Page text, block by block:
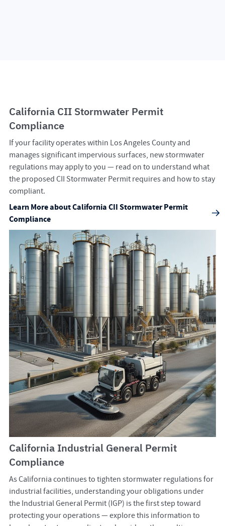
California CII Stormwater Permit
Compliance
If your facility operates within Los Angeles County and
manages significant impervious surfaces, new stormwater
regulations may apply to you — read on to understand what
the proposed CII Stormwater Permit requires and how to stay
compliant.
Learn More about California CII Stormwater Permit
Compliance
California Industrial General Permit
Compliance
As California continues to tighten stormwater regulations for
industrial facilities, understanding your obligations under
the Industrial General Permit (IGP) is the first step toward
protecting your operations — explore this information to